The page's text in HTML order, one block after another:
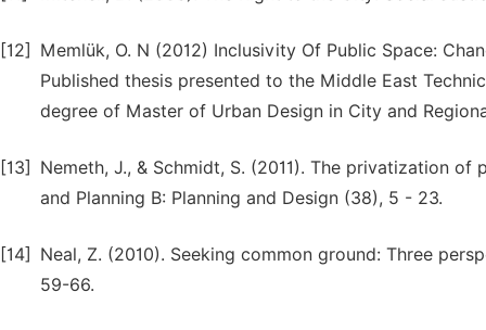
[12]
Memlük, O. N (2012) Inclusivity Of Public Space:
Published thesis presented to the Middle East
degree of Master of Urban Design in City and
[13]
Nemeth, J., & Schmidt, S. (2011). The privatization
and Planning B: Planning and Design (38), 5 - 23.
[14]
Neal, Z. (2010). Seeking common ground: Three
59-66.